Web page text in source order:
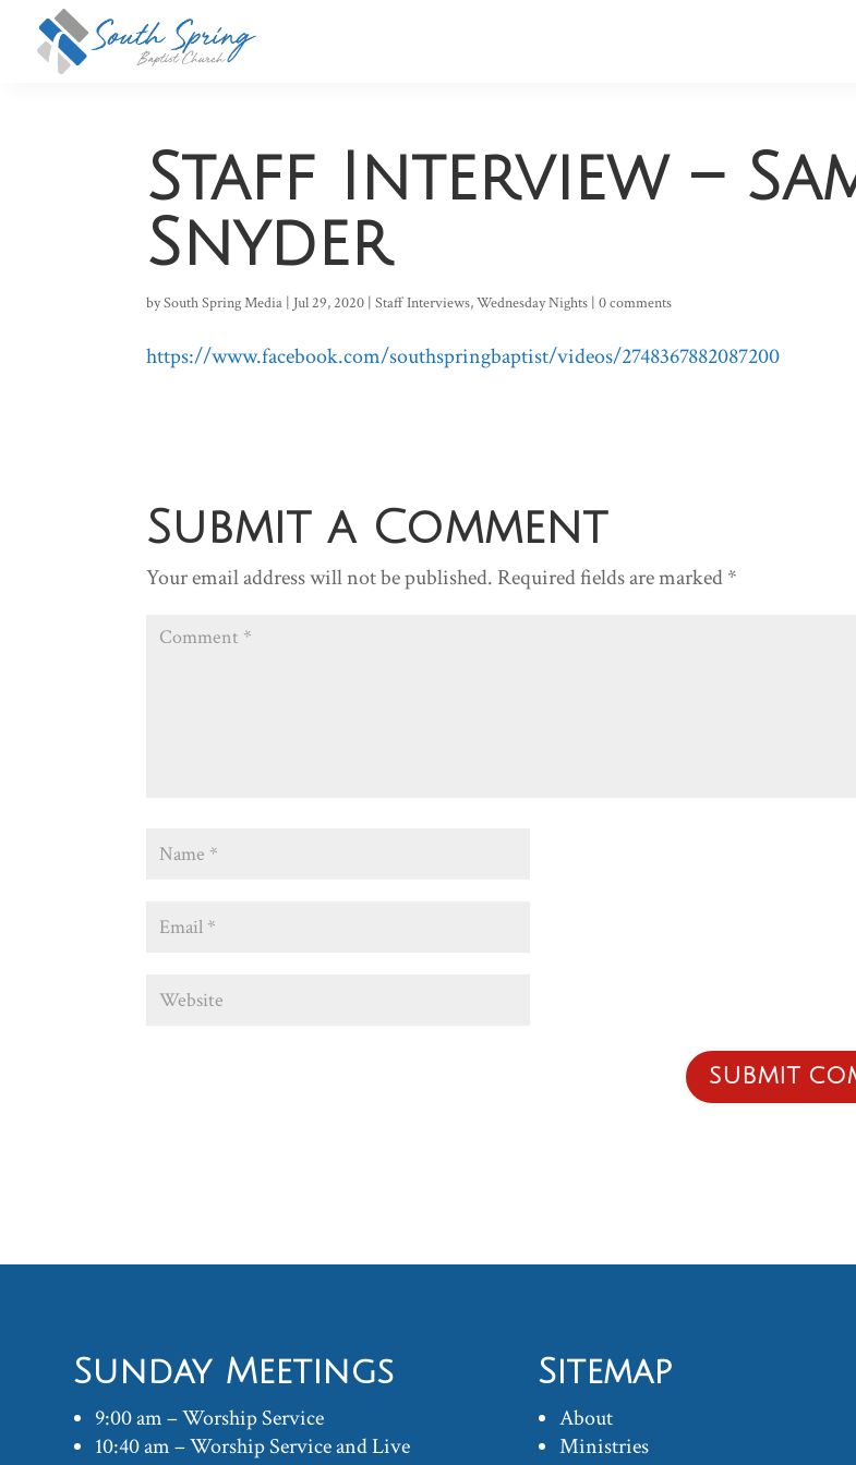
Staff Interview –
Snyder
bySouth Spring Media | Jul 29, 2020 |Staff Interviews,Wednesday Nights |0 comments
https://www.facebook.com/southspringbaptist/videos/2748367882087200
Submit a Comment
Your email address will not be published. Required fields are marked*
Sunday Meetings
9:00 am – Worship Service
10:40 am – Worship Service and Live
Sitemap
About
Ministries